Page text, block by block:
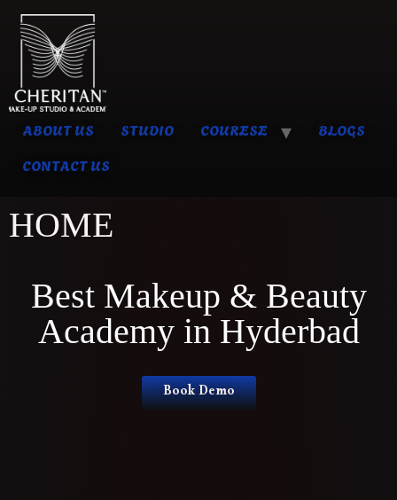
ABOUT US STUDIO COURESE
BLOGS
CONTACT US
HOME
Best Makeup & Beauty
Academy in Hyderbad
Book Demo